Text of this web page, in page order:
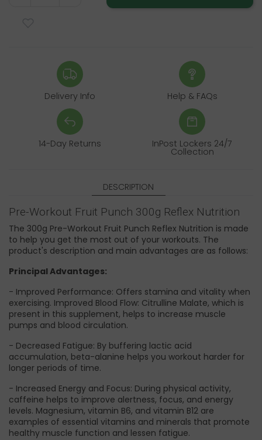
Delivery Info Help & FAQs
14-Day Returns InPost Lockers 24/7
Collection
DESCRIPTION
Pre-Workout Fruit Punch 300g Reflex Nutrition
The 300g Pre-Workout Fruit Punch Reflex Nutrition is made
to help you get the most out of your workouts. The
product's description and main advantages are as follows:
Principal Advantages:
- Improved Performance: Offers stamina and vitality when
exercising. Improved Blood Flow: Citrulline Malate, which is
present in this supplement, helps to increase muscle
pumps and blood circulation.
- Decreased Fatigue: By buffering lactic acid
accumulation, beta-alanine helps you workout harder for
longer periods of time.
- Increased Energy and Focus: During physical activity,
caffeine helps to improve alertness, focus, and energy
levels. Magnesium, vitamin B6, and vitamin B12 are
examples of essential vitamins and minerals that promote
healthy muscle function and lessen fatigue.